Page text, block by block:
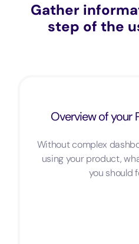
Gather
step of the
Overview of your
Without complex
using your product,
you should